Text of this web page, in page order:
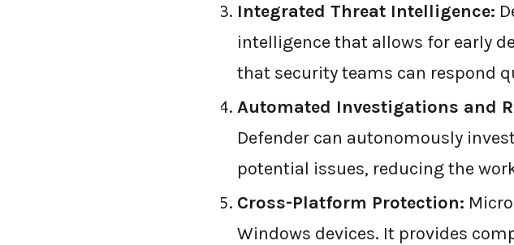
Integrated Threat Intelligence:
intelligence that allows for early
that security teams can respond
Automated Investigations and
Defender can autonomously
potential issues, reducing the
Cross-Platform Protection:
Windows devices. It provides